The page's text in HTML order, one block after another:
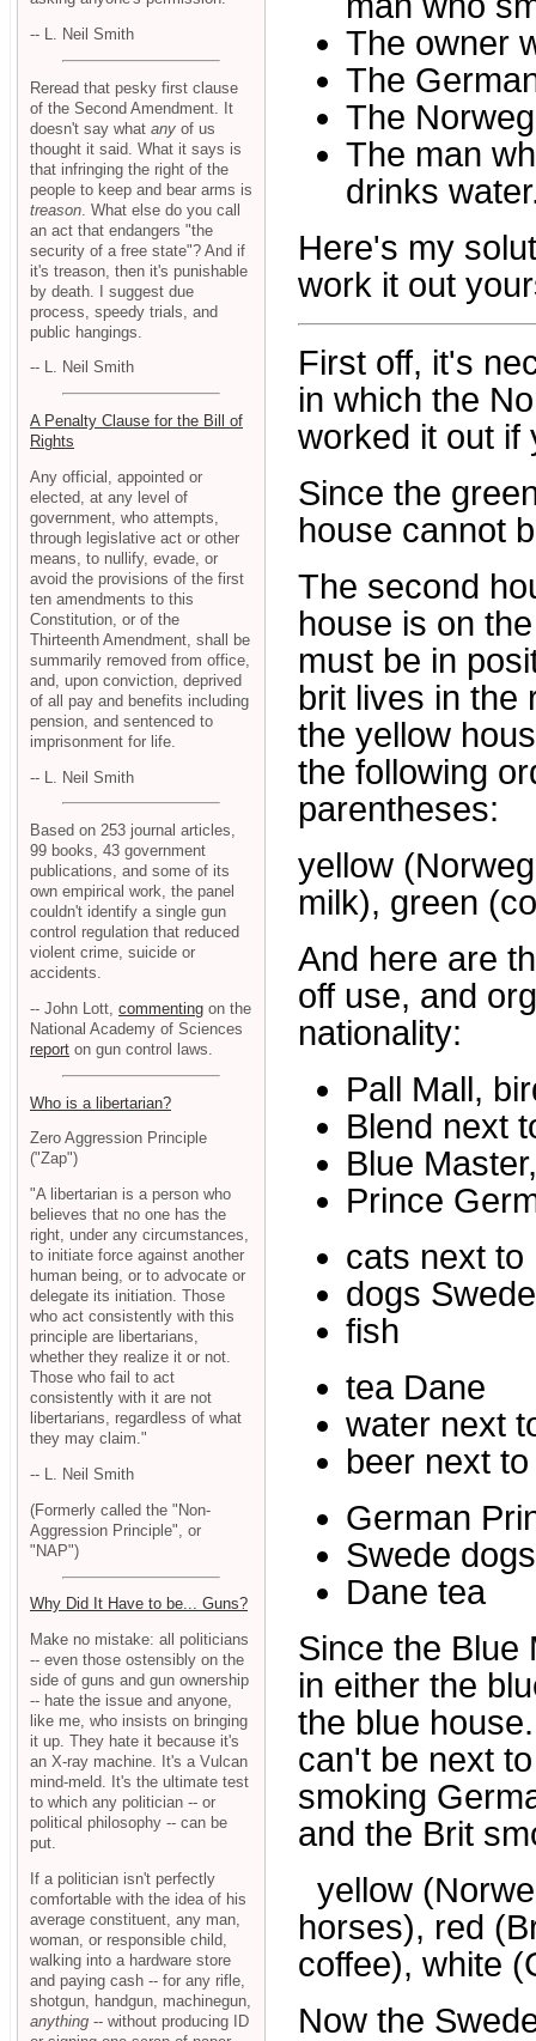
The owner
The
The
The man
drinks
Here's my
work it out
First off, it's
in which the
worked it out if
Since the
house cannot
The second
house is on
must be in
brit lives in the
the yellow
the following
parentheses:
yellow
milk), green
And here are
off use, and
nationality:
Pall Mall,
Blend next
Blue
Prince
cats next to
dogs Swede
fish
tea Dane
water next
beer next
German
Swede dogs
Dane tea
Since the Blue
in either the
the blue
can't be next
smoking
and the Brit
yellow
horses), red
coffee), white
Now the
-- L. Neil Smith
Reread that pesky first clause
of the Second Amendment. It
doesn't say what any of us
thought it said. What it says is
that infringing the right of the
people to keep and bear arms is
treason . What else do you call
an act that endangers "the
security of a free state"? And if
it's treason, then it's punishable
by death. I suggest due
process, speedy trials, and
public hangings.
-- L. Neil Smith
A Penalty Clause for the Bill of
Rights
Any official, appointed or
elected, at any level of
government, who attempts,
through legislative act or other
means, to nullify, evade, or
avoid the provisions of the first
ten amendments to this
Constitution, or of the
Thirteenth Amendment, shall be
summarily removed from office,
and, upon conviction, deprived
of all pay and benefits including
pension, and sentenced to
imprisonment for life.
-- L. Neil Smith
Based on 253 journal articles,
99 books, 43 government
publications, and some of its
own empirical work, the panel
couldn't identify a single gun
control regulation that reduced
violent crime, suicide or
accidents.
-- John Lott, commenting on the
National Academy of Sciences
report on gun control laws.
Who is a libertarian?
Zero Aggression Principle
("Zap")
"A libertarian is a person who
believes that no one has the
right, under any circumstances,
to initiate force against another
human being, or to advocate or
delegate its initiation. Those
who act consistently with this
principle are libertarians,
whether they realize it or not.
Those who fail to act
consistently with it are not
libertarians, regardless of what
they may claim."
-- L. Neil Smith
(Formerly called the "Non-
Aggression Principle", or
"NAP")
Why Did It Have to be... Guns?
Make no mistake: all politicians
-- even those ostensibly on the
side of guns and gun ownership
-- hate the issue and anyone,
like me, who insists on bringing
it up. They hate it because it's
an X-ray machine. It's a Vulcan
mind-meld. It's the ultimate test
to which any politician -- or
political philosophy -- can be
put.
If a politician isn't perfectly
comfortable with the idea of his
average constituent, any man,
woman, or responsible child,
walking into a hardware store
and paying cash -- for any rifle,
shotgun, handgun, machinegun,
anything -- without producing ID